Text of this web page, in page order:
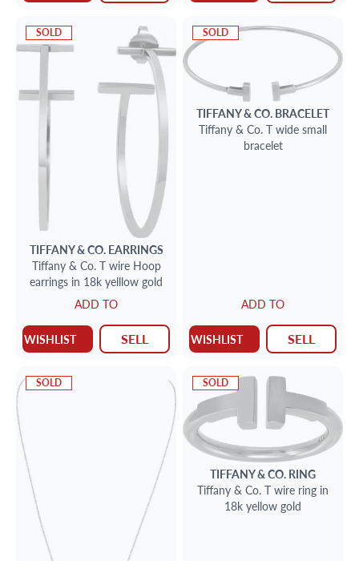
SOLD
TIFFANY & CO. EARRINGS
Tiffany & Co. T wire Hoop
earrings in 18k yelllow gold
ADD TO
WISHLIST SELL
SOLD
TIFFANY & CO. BRACELET
Tiffany & Co. T wide small
bracelet
ADD TO
WISHLIST SELL
SOLD SOLD
TIFFANY & CO. RING
Tiffany & Co. T wire ring in
18k yellow gold